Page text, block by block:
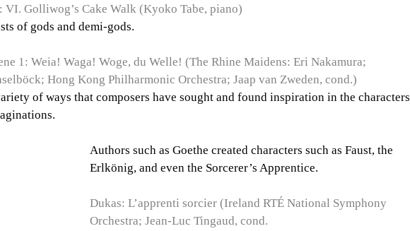
VI. Golliwog’s Cake Walk (Kyoko Tabe, piano)
of gods and demi-gods.
1: Weia! Waga! Woge, du Welle! (The Rhine Maidens: Eri Nakamura;
Hong Kong Philharmonic Orchestra; Jaap van Zweden, cond.)
of ways that composers have sought and found inspiration in the characters
Authors such as Goethe created characters such as Faust, the
Erlkönig, and even the Sorcerer’s Apprentice.
Dukas: L’apprenti sorcier (Ireland RTÉ National Symphony
Orchestra; Jean-Luc Tingaud, cond.